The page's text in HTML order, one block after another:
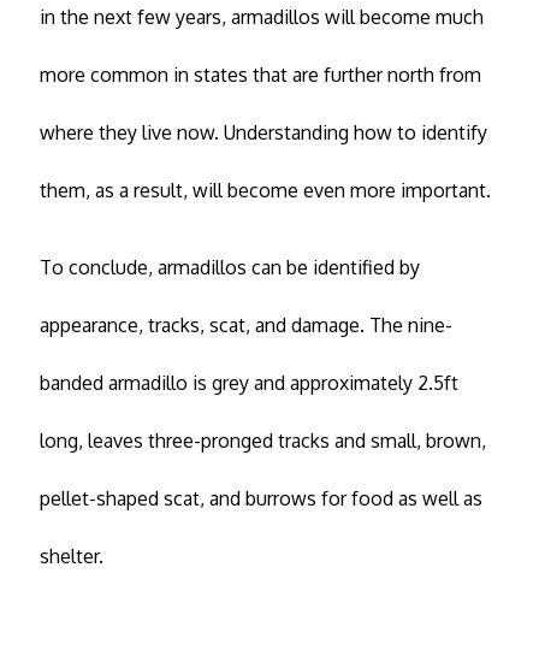
in the next few years, armadillos will become much
more common in states that are further north from
where they live now. Understanding how to identify
them, as a result, will become even more important.
To conclude, armadillos can be identified by
appearance, tracks, scat, and damage. The nine-
banded armadillo is grey and approximately 2.5ft
long, leaves three-pronged tracks and small, brown,
pellet-shaped scat, and burrows for food as well as
shelter.